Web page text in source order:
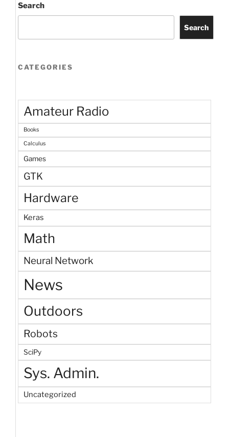
Search
Search
CATEGORIES
Amateur Radio
Books
Calculus
Games
GTK
Hardware
Keras
Math
Neural Network
News
Outdoors
Robots
SciPy
Sys. Admin.
Uncategorized